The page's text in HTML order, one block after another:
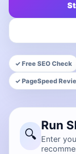
✓ Free SEO Check
✓ PageSpeed
🔍
Run
Enter